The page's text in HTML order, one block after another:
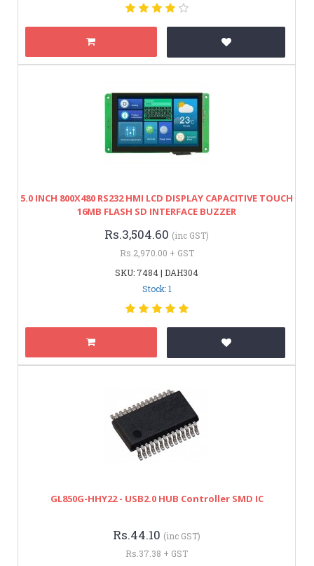
5.0 INCH 800X480 RS232 HMI LCD DISPLAY CAPACITIVE TOUCH
16MB FLASH SD INTERFACE BUZZER
Rs.3,504.60 (inc GST)
Rs.2,970.00 + GST
SKU: 7484 | DAH304
Stock: 1
GL850G-HHY22 - USB2.0 HUB Controller SMD IC
Rs.44.10 (inc GST)
Rs.37.38 + GST